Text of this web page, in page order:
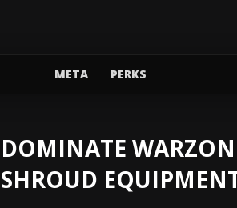
META PERKS
DOMINATE
SHROUD